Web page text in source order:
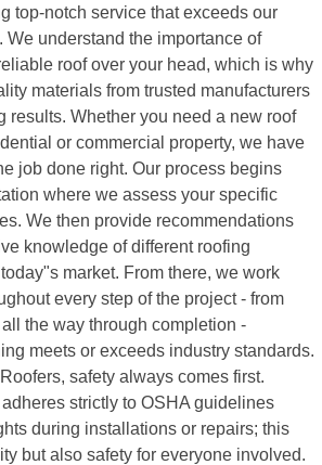
top-notch service that exceeds our
We understand the importance of
roof over your head, which is why
materials from trusted manufacturers
results. Whether you need a new roof
or commercial property, we have
job done right. Our process begins
where we assess your specific
We then provide recommendations
knowledge of different roofing
market. From there, we work
every step of the project - from
the way through completion -
meets or exceeds industry standards.
safety always comes first.
strictly to OSHA guidelines
during installations or repairs; this
but also safety for everyone involved.